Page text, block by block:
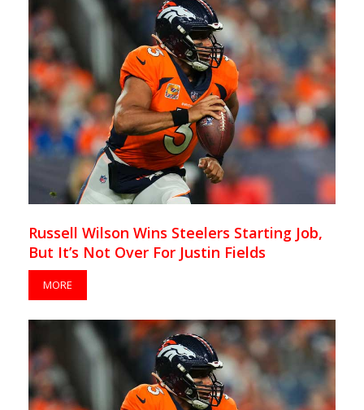
Russell Wilson Wins Steelers Starting Job,
But It’s Not Over For Justin Fields
MORE